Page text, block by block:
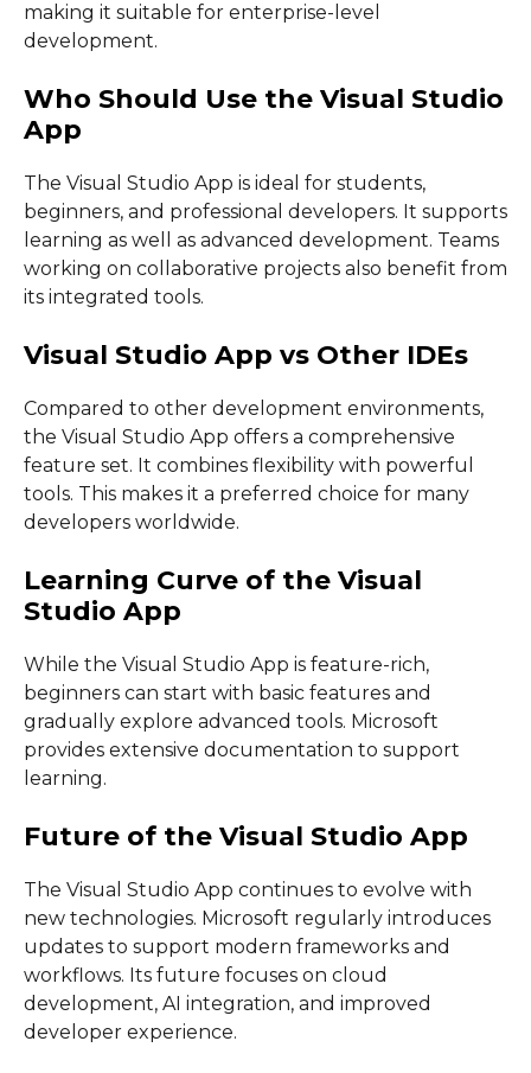
making it suitable for enterprise-level
development.
Who Should Use the Visual Studio
App
The Visual Studio App is ideal for students,
beginners, and professional developers. It supports
learning as well as advanced development. Teams
working on collaborative projects also benefit from
its integrated tools.
Visual Studio App vs Other IDEs
Compared to other development environments,
the Visual Studio App offers a comprehensive
feature set. It combines flexibility with powerful
tools. This makes it a preferred choice for many
developers worldwide.
Learning Curve of the Visual
Studio App
While the Visual Studio App is feature-rich,
beginners can start with basic features and
gradually explore advanced tools. Microsoft
provides extensive documentation to support
learning.
Future of the Visual Studio App
The Visual Studio App continues to evolve with
new technologies. Microsoft regularly introduces
updates to support modern frameworks and
workflows. Its future focuses on cloud
development, AI integration, and improved
developer experience.